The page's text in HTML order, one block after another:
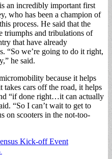
an incredibly important first
who has been a champion of
process. He said that the
triumphs and tribulations of
that have already
“So we’re going to do it right,
he said.
because it helps
takes cars off the road, it helps
“if done right…it can actually
“So I can’t wait to get to
on scooters in the not-too-
Kick-off Event